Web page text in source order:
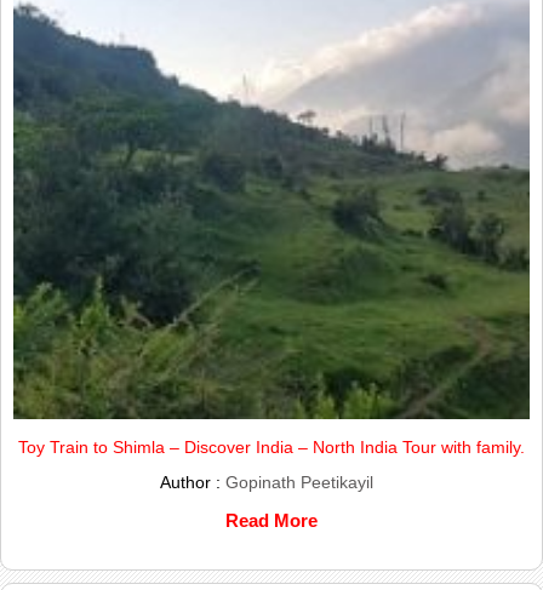
Toy Train to Shimla – Discover India – North India Tour with family.
Author : Gopinath Peetikayil
Read More